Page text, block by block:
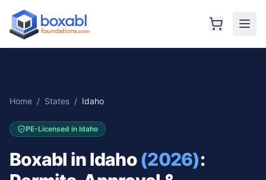
Home / States / Idaho
PE-Licensed in Idaho
Boxabl inIdaho (2026):